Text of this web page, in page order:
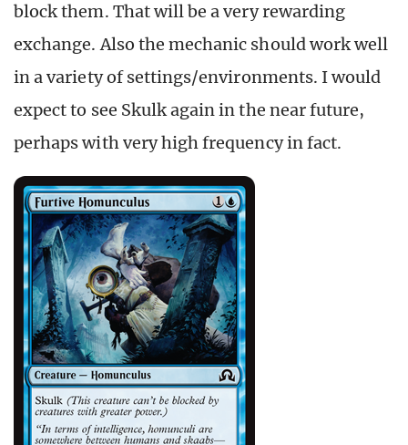
block them. That will be a very rewarding
exchange. Also the mechanic should work well
in a variety of settings/environments. I would
expect to see Skulk again in the near future,
perhaps with very high frequency in fact.